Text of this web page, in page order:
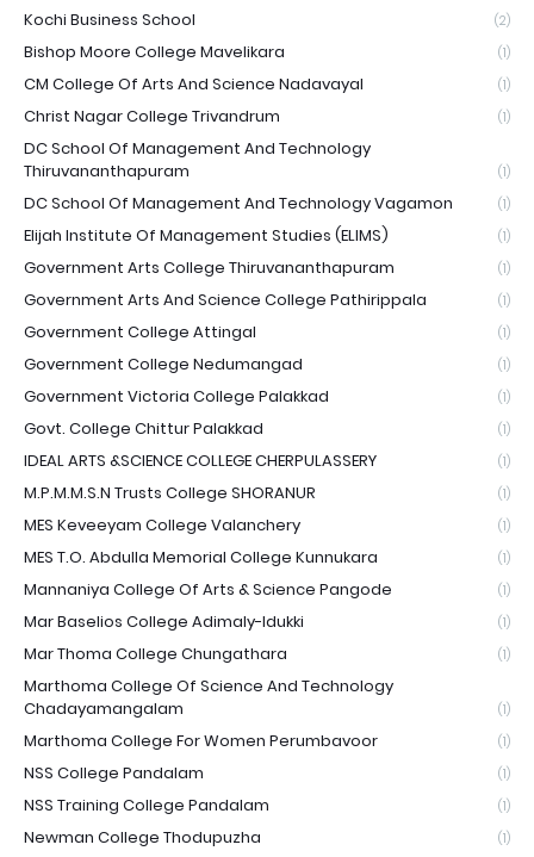
Kochi Business School (2)
Bishop Moore College Mavelikara (1)
CM College Of Arts And Science Nadavayal (1)
Christ Nagar College Trivandrum (1)
DC School Of Management And Technology
Thiruvananthapuram
(1)
DC School Of Management And Technology Vagamon (1)
Elijah Institute Of Management Studies (ELIMS) (1)
Government Arts College Thiruvananthapuram (1)
Government Arts And Science College Pathirippala (1)
Government College Attingal (1)
Government College Nedumangad (1)
Government Victoria College Palakkad (1)
Govt. College Chittur Palakkad (1)
IDEAL ARTS &SCIENCE COLLEGE CHERPULASSERY (1)
M.P.M.M.S.N Trusts College SHORANUR (1)
MES Keveeyam College Valanchery (1)
MES T.O. Abdulla Memorial College Kunnukara (1)
Mannaniya College Of Arts & Science Pangode (1)
Mar Baselios College Adimaly-Idukki (1)
Mar Thoma College Chungathara (1)
Marthoma College Of Science And Technology
Chadayamangalam
(1)
Marthoma College For Women Perumbavoor (1)
NSS College Pandalam (1)
NSS Training College Pandalam (1)
Newman College Thodupuzha (1)